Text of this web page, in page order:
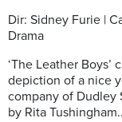
Dir: Sidney Furie |
Drama
‘The Leather Boys’
depiction of a nice
company of Dudley
by Rita Tushingham..